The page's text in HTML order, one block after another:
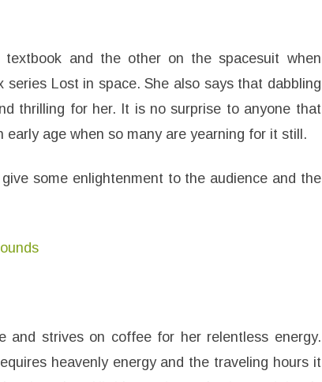
and the other on the spacesuit when
Lost in space. She also says that dabbling
thrilling for her. It is no surprise to anyone that
age when so many are yearning for it still.
some enlightenment to the audience and the
and strives on coffee for her relentless energy.
heavenly energy and the traveling hours it